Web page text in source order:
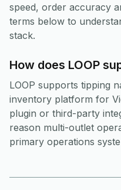
speed, order accuracy
terms below to
stack.
How does LOOP
LOOP supports tipping
inventory platform for
plugin or third-party
reason multi-outlet
primary operations